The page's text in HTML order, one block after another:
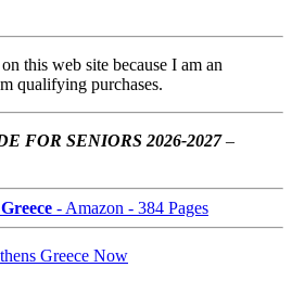
this web site because I am an
qualifying purchases.
FOR SENIORS 2026-2027–
- Amazon - 384 Pages